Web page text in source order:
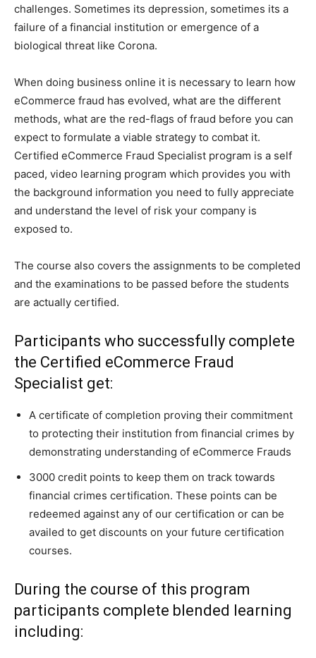
challenges. Sometimes its depression, sometimes its a
failure of a financial institution or emergence of a
biological threat like Corona.
When doing business online it is necessary to learn how
eCommerce fraud has evolved, what are the different
methods, what are the red-flags of fraud before you can
expect to formulate a viable strategy to combat it.
Certified eCommerce Fraud Specialist program is a self
paced, video learning program which provides you with
the background information you need to fully appreciate
and understand the level of risk your company is
exposed to.
The course also covers the assignments to be completed
and the examinations to be passed before the students
are actually certified.
Participants who successfully complete
the Certified eCommerce Fraud
Specialist get:
A certificate of completion proving their commitment
to protecting their institution from financial crimes by
demonstrating understanding of eCommerce Frauds
3000 credit points to keep them on track towards
financial crimes certification. These points can be
redeemed against any of our certification or can be
availed to get discounts on your future certification
courses.
During the course of this program
participants complete blended learning
including: